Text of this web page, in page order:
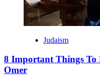
Judaism
8 Important Things
Omer